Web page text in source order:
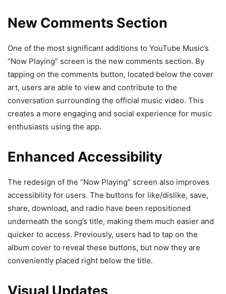
New Comments Section
One of the most significant additions to YouTube Music’s
“Now Playing” screen is the new comments section. By
tapping on the comments button, located below the cover
art, users are able to view and contribute to the
conversation surrounding the official music video. This
creates a more engaging and social experience for music
enthusiasts using the app.
Enhanced Accessibility
The redesign of the “Now Playing” screen also improves
accessibility for users. The buttons for like/dislike, save,
share, download, and radio have been repositioned
underneath the song’s title, making them much easier and
quicker to access. Previously, users had to tap on the
album cover to reveal these buttons, but now they are
conveniently placed right below the title.